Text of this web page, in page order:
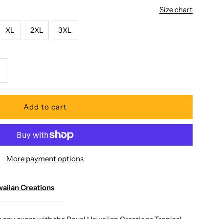
Size chart
XL 2XL 3XL
More payment options
Creations